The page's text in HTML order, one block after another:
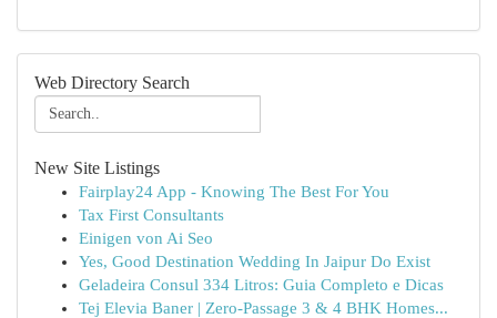
Web Directory Search
New Site Listings
Fairplay24 App - Knowing The Best For You
Tax First Consultants
Einigen von Ai Seo
Yes, Good Destination Wedding In Jaipur Do Exist
Geladeira Consul 334 Litros: Guia Completo e Dicas
Tej Elevia Baner | Zero-Passage 3 & 4 BHK Homes...